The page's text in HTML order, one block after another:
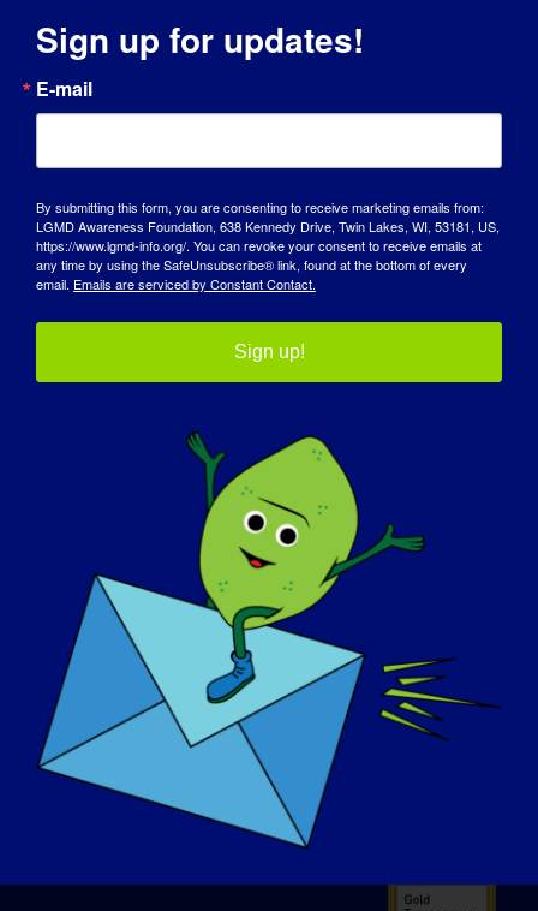
DZIEŃ ŚWIADOMOŚCI
BAZA WIEDZY
REFLEKTORY
O NAS
WYDARZENIA
KONTAKT
SKLEP
DAROWIZNA
Sign up for updates!
E-mail
By submitting this form, you are consenting to receive marketing emails from:
LGMD Awareness Foundation, 638 Kennedy Drive, Twin Lakes, WI, 53181, US,
https://www.lgmd-info.org/. You can revoke your consent to receive emails at
any time by using the SafeUnsubscribe® link, found at the bottom of every
email. Emails are serviced by Constant Contact.
Sign up!